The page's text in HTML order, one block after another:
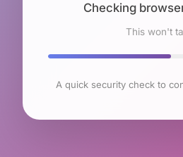
Checking
This won't
A quick security check to